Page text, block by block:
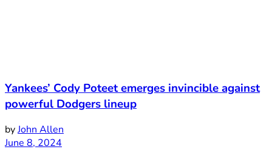
Yankees’ Cody Poteet emerges invincible against
powerful Dodgers lineup
byJohn Allen
June 8, 2024